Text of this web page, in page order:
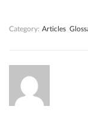
Category: Articles